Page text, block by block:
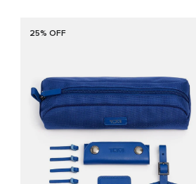
25% OFF